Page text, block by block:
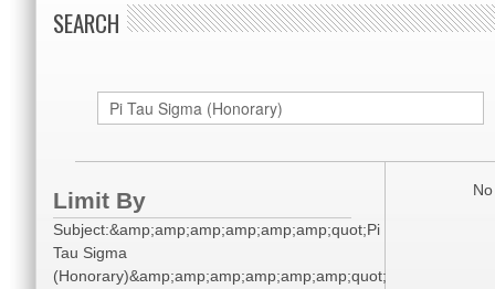
SEARCH
Limit By
Subject:&amp;amp;amp;amp;amp;amp;quot;Pi
Tau Sigma
(Honorary)&amp;amp;amp;amp;amp;amp;quot;